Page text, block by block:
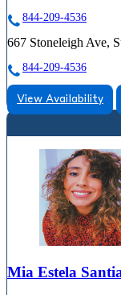
844-209-4536
667 Stoneleigh Ave,
844-209-4536
View Availability
Mia Estela